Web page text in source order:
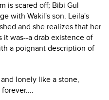
is scared off; Bibi Gul
with Wakil's son. Leila's
and she realizes that her
it was--a drab existence of
a poignant description of
lonely like a stone,